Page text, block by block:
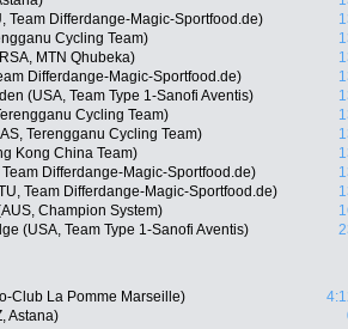
Team Differdange-Magic-Sportfood.de)
Cycling Team)
MTN Qhubeka)
Differdange-Magic-Sportfood.de)
(USA, Team Type 1-Sanofi Aventis)
Cycling Team)
Terengganu Cycling Team)
Kong China Team)
Differdange-Magic-Sportfood.de)
Team Differdange-Magic-Sportfood.de)
Champion System)
(USA, Team Type 1-Sanofi Aventis)
Club La Pomme Marseille)
Astana)